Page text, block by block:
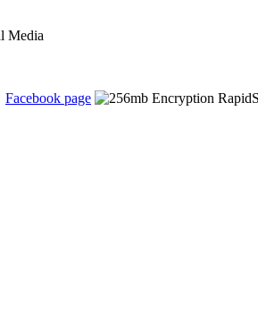
Media
Facebook page